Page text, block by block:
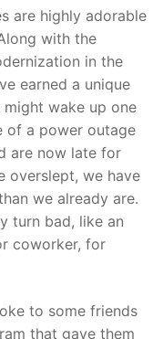
are highly adorable
with the
in the
earned a unique
wake up one
of a power outage
are now late for
overslept, we have
we already are.
turn bad, like an
coworker, for
to some friends
that gave them